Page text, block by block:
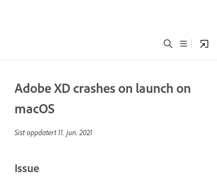
Adobe XD crashes on launch on
macOS
Sist oppdatert 11. jun. 2021
Issue